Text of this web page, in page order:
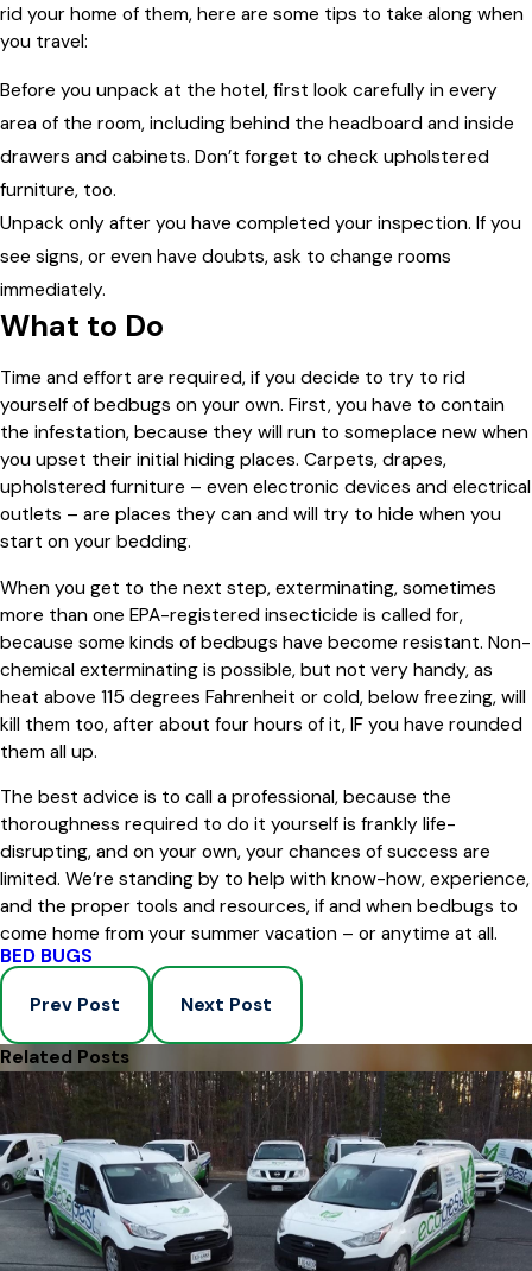
rid your home of them, here are some tips to take along when
you travel:
Before you unpack at the hotel, first look carefully in every
area of the room, including behind the headboard and inside
drawers and cabinets. Don’t forget to check upholstered
furniture, too.
Unpack only after you have completed your inspection. If you
see signs, or even have doubts, ask to change rooms
immediately.
What to Do
Time and effort are required, if you decide to try to rid
yourself of bedbugs on your own. First, you have to contain
the infestation, because they will run to someplace new when
you upset their initial hiding places. Carpets, drapes,
upholstered furniture – even electronic devices and electrical
outlets – are places they can and will try to hide when you
start on your bedding.
When you get to the next step, exterminating, sometimes
more than one EPA-registered insecticide is called for,
because some kinds of bedbugs have become resistant. Non-
chemical exterminating is possible, but not very handy, as
heat above 115 degrees Fahrenheit or cold, below freezing, will
kill them too, after about four hours of it, IF you have rounded
them all up.
The best advice is to call a professional, because the
thoroughness required to do it yourself is frankly life-
disrupting, and on your own, your chances of success are
limited. We’re standing by to help with know-how, experience,
and the proper tools and resources, if and when bedbugs to
come home from your summer vacation – or anytime at all.
BED BUGS
Prev Post Next Post
Related Posts